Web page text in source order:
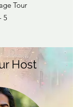
Tour
5
Host